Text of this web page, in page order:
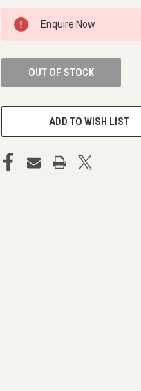
CURRENT
STOCK:
Enquire Now
OUT OF STOCK
ADD TO WISH LIST